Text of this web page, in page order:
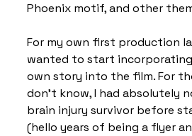
Phoenix motif, and other
For my own first production
wanted to start
own story into the film. For
don’t know, I had absolutely
brain injury survivor before
(hello years of being a flyer